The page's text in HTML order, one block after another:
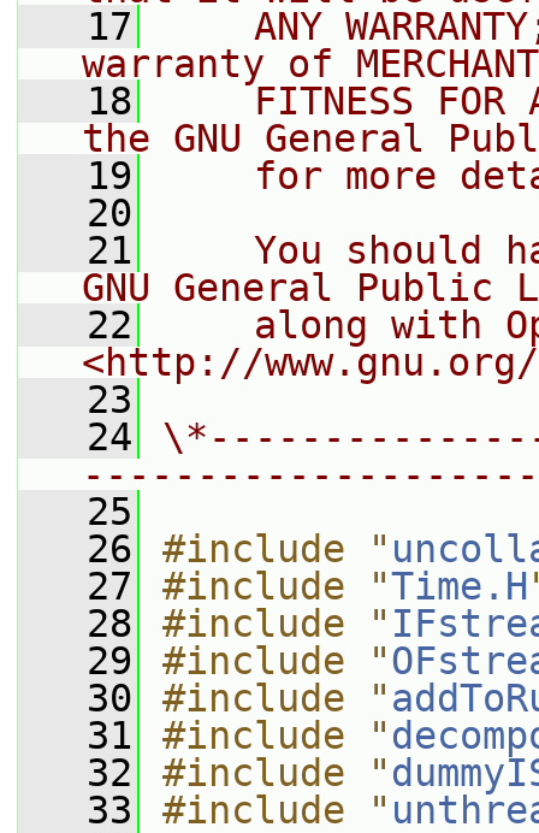
   17
ANY
warranty of
   18
FITNESS FOR
the GNU General
   19
for more
   20
   21
You should
GNU General Public
   22
along with
<http://
   23
   24
   25
   26
#include "
   27
#include "Time.H
   28
#include "
   29
#include "
   30
#include "
   31
#include "
   32
#include "
   33
#include "